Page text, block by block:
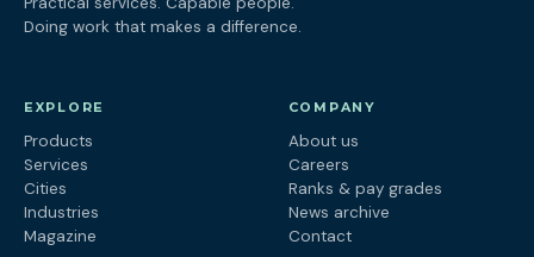
Doing work that makes a difference.
EXPLORE
Products
Services
Cities
Industries
Magazine
COMPANY
About us
Careers
Ranks & pay grades
News archive
Contact